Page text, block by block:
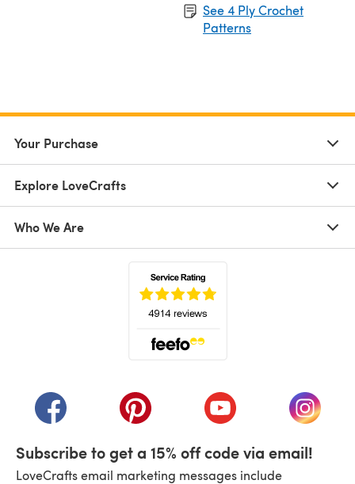
See 4 Ply Crochet
Patterns
Your Purchase
Explore LoveCrafts
Who We Are
(opens in a new tab)(opens in a new tab)(opens in a new tab)
(opens
Subscribe to get a 15% off code via email!
LoveCrafts email marketing messages include